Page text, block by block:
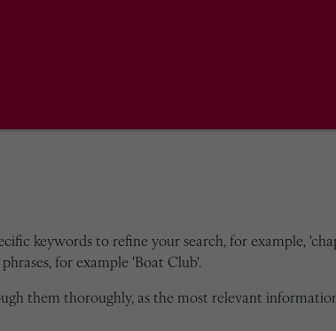
keywords to refine your search, for example,
for example 'Boat Club'.
them thoroughly, as the most relevant